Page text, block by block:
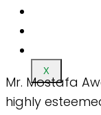
X
Mr. Mostafa
highly